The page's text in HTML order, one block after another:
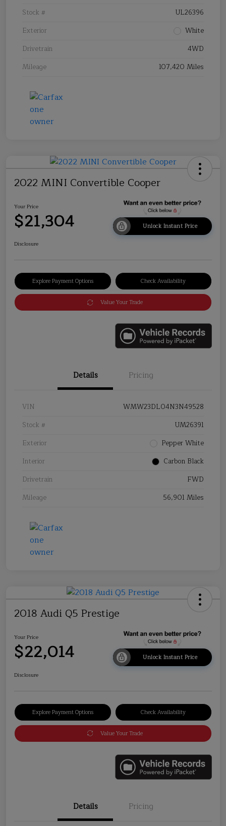
Stock #
UL26396
Exterior
White
Drivetrain
4WD
Mileage
107,420 Miles
2022 MINI Convertible Cooper
Your Price
$21,304 Unlock Instant Price
Disclosure
Explore Payment Options Check Availability
Value Your Trade
Details Pricing
VIN
WMW23DL04N3N49528
Stock #
UM26391
Exterior
Pepper White
Interior
Carbon Black
Drivetrain
FWD
Mileage
56,901 Miles
2018 Audi Q5 Prestige
Your Price
$22,014 Unlock Instant Price
Disclosure
Explore Payment Options Check Availability
Value Your Trade
Details Pricing